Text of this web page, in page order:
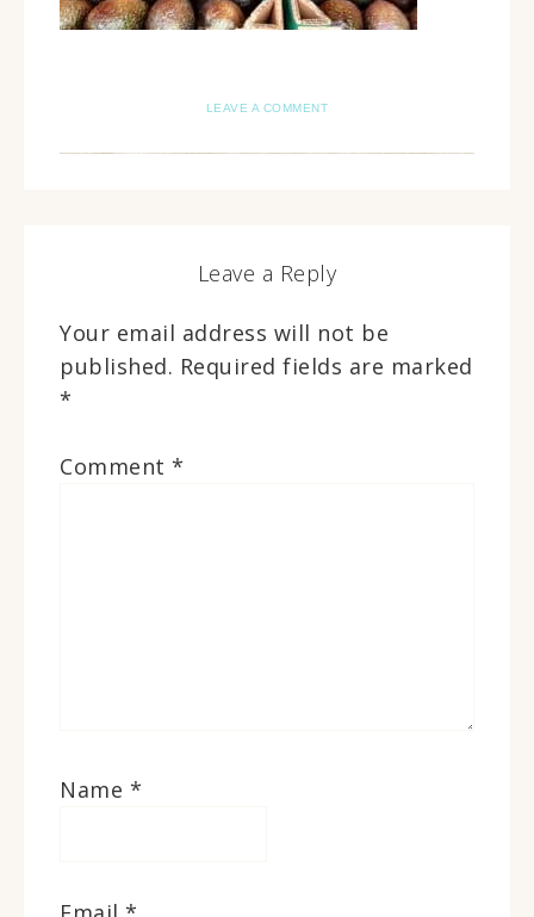
LEAVE A COMMENT
Leave a Reply
Your email address will not be
published. Required fields are marked
*
Comment *
Name *